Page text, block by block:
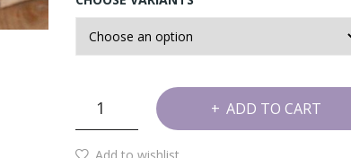
Tiramisu
ADD TO CART